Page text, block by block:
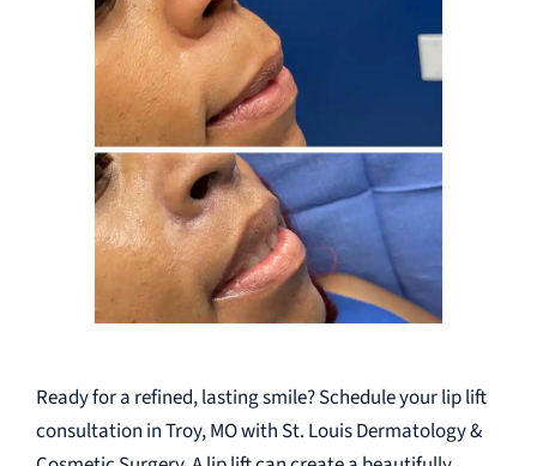
Ready for a refined, lasting smile? Schedule your lip lift
consultation in Troy, MO with St. Louis Dermatology &